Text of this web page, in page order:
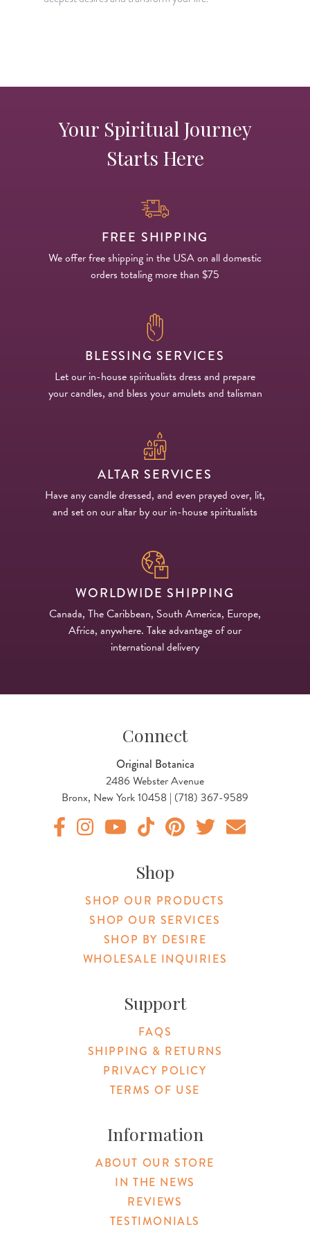
Your Spiritual Journey
Starts Here
FREE SHIPPING
We offer free shipping in the USA on all domestic
orders totaling more than $75
BLESSING SERVICES
Let our in-house spiritualists dress and prepare
your candles, and bless your amulets and talisman
ALTAR SERVICES
Have any candle dressed, and even prayed over, lit,
and set on our altar by our in-house spiritualists
WORLDWIDE SHIPPING
Canada, The Caribbean, South America, Europe,
Africa, anywhere. Take advantage of our
international delivery
Connect
Original Botanica
2486 Webster Avenue
Bronx, New York 10458 | (718) 367-9589
Shop
SHOP OUR PRODUCTS
SHOP OUR SERVICES
SHOP BY DESIRE
WHOLESALE INQUIRIES
Support
FAQS
SHIPPING & RETURNS
PRIVACY POLICY
TERMS OF USE
Information
ABOUT OUR STORE
IN THE NEWS
REVIEWS
TESTIMONIALS